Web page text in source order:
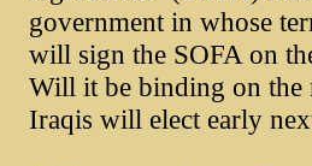
government in whose
will sign the SOFA on
Will it be binding on the
Iraqis will elect early